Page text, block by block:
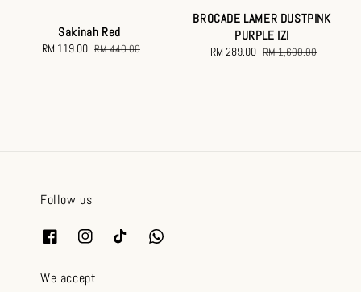
Sakinah Red
Sale
RM 119.00 Regular
RM 440.00
BROCADE LAMER DUSTPINK
PURPLE IZI
Sale
RM 289.00 Regular
RM 1,600.00
Follow us
We accept